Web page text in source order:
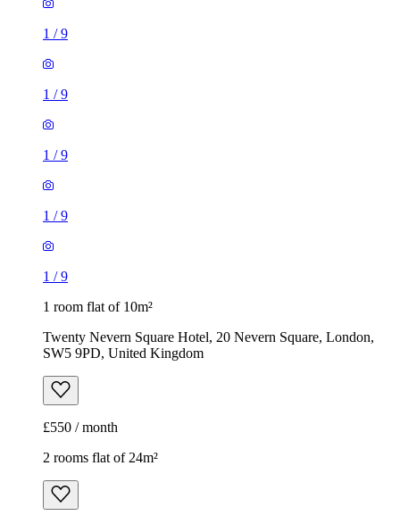
1 /9
1 /9
1 /9
1 /9
1 /9
1 room flat of 10m²
Twenty Nevern Square Hotel, 20 Nevern Square, London,
SW5 9PD, United Kingdom
£550 / month
2 rooms flat of 24m²